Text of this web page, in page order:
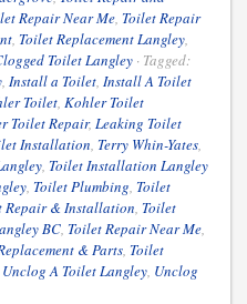
Repair Near Me, Toilet Repair
, Toilet Replacement Langley,
Toilet Langley · Tagged:
, Install a Toilet, Install A Toilet
Toilet, Kohler Toilet
Toilet Repair, Leaking Toilet
Installation, Terry Whin-Yates,
, Toilet Installation Langley
, Toilet Plumbing, Toilet
Repair & Installation, Toilet
BC, Toilet Repair Near Me,
& Parts, Toilet
Unclog A Toilet Langley, Unclog